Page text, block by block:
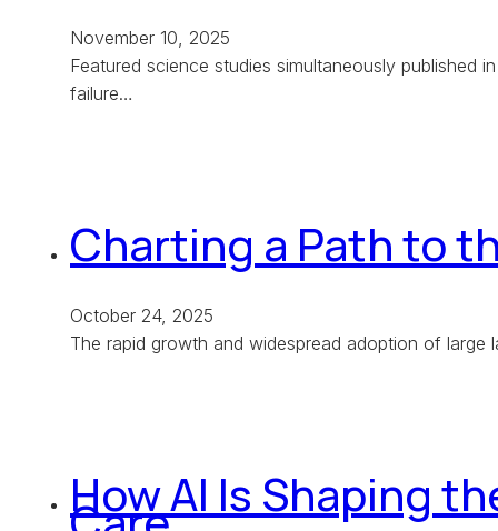
November 10, 2025
Featured science studies simultaneously published
failure…
Charting a Path to
October 24, 2025
The rapid growth and widespread adoption of
How AI Is Shaping